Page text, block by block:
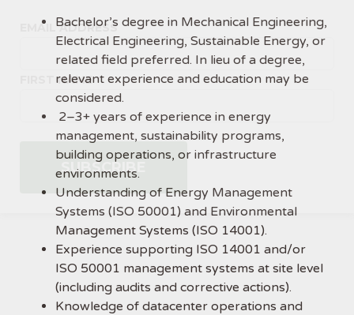
Bachelor’s degree in Mechanical Engineering,
Electrical Engineering, Sustainable Energy, or
related field preferred. In lieu of a degree,
relevant experience and education may be
considered.
2–3+ years of experience in energy
management, sustainability programs,
building operations, or infrastructure
environments.
Understanding of Energy Management
Systems (ISO 50001) and Environmental
Management Systems (ISO 14001).
Experience supporting ISO 14001 and/or
ISO 50001 management systems at site level
(including audits and corrective actions).
Knowledge of datacenter operations and
EMAIL ADDRESS
FIRST NAME